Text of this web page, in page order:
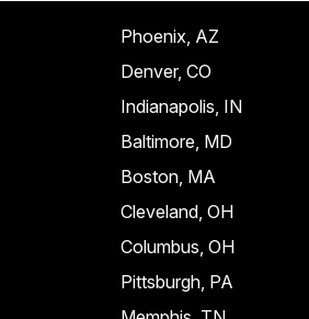
Phoenix, AZ
Denver, CO
Indianapolis, IN
Baltimore, MD
Boston, MA
Cleveland, OH
Columbus, OH
Pittsburgh, PA